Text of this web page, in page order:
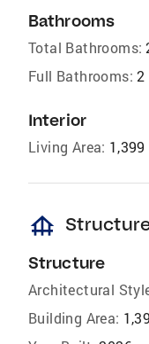
Bathrooms
Total Bathrooms:
Full Bathrooms: 2
Interior
Living Area:
foundation
Structure
Architectural
Building Area: